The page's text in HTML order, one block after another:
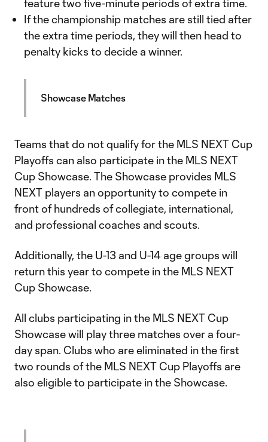
feature two five-minute periods of extra time.
If the championship matches are still tied after
the extra time periods, they will then head to
penalty kicks to decide a winner.
Showcase Matches
Teams that do not qualify for the MLS NEXT Cup
Playoffs can also participate in the MLS NEXT
Cup Showcase. The Showcase provides MLS
NEXT players an opportunity to compete in
front of hundreds of collegiate, international,
and professional coaches and scouts.
Additionally, the U-13 and U-14 age groups will
return this year to compete in the MLS NEXT
Cup Showcase.
All clubs participating in the MLS NEXT Cup
Showcase will play three matches over a four-
day span. Clubs who are eliminated in the first
two rounds of the MLS NEXT Cup Playoffs are
also eligible to participate in the Showcase.